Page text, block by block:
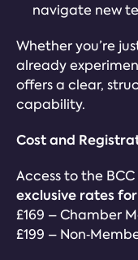
navigate new
Whether you’re
already
offers a clear,
capability.
Cost and
Access to the
exclusive rates
£169 – Chamber
£199 –